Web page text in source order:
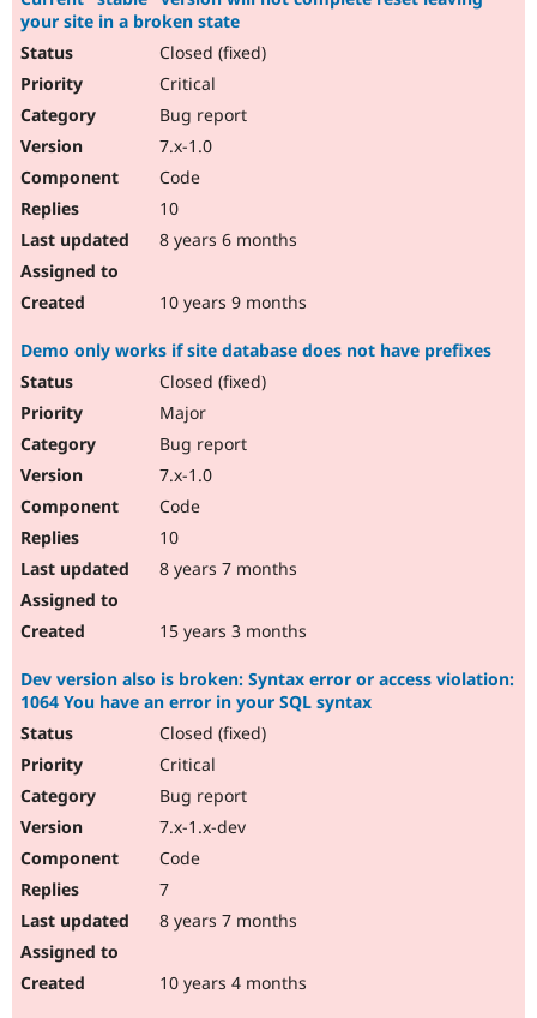
your site in a broken state
Closed (fixed)
Critical
Bug report
7.x-1.0
Code
10
8 years 6 months
10 years 9 months
Demo only works if site database does not have prefixes
Closed (fixed)
Major
Bug report
7.x-1.0
Code
10
8 years 7 months
15 years 3 months
Dev version also is broken: Syntax error or access violation:
1064 You have an error in your SQL syntax
Closed (fixed)
Critical
Bug report
7.x-1.x-dev
Code
7
8 years 7 months
10 years 4 months